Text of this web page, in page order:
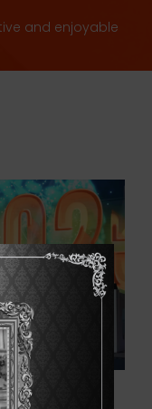
and enjoyable